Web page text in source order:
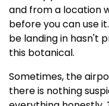
and from a location
before you can use
be landing in hasn't
this botanical.
Sometimes, the
there is nothing